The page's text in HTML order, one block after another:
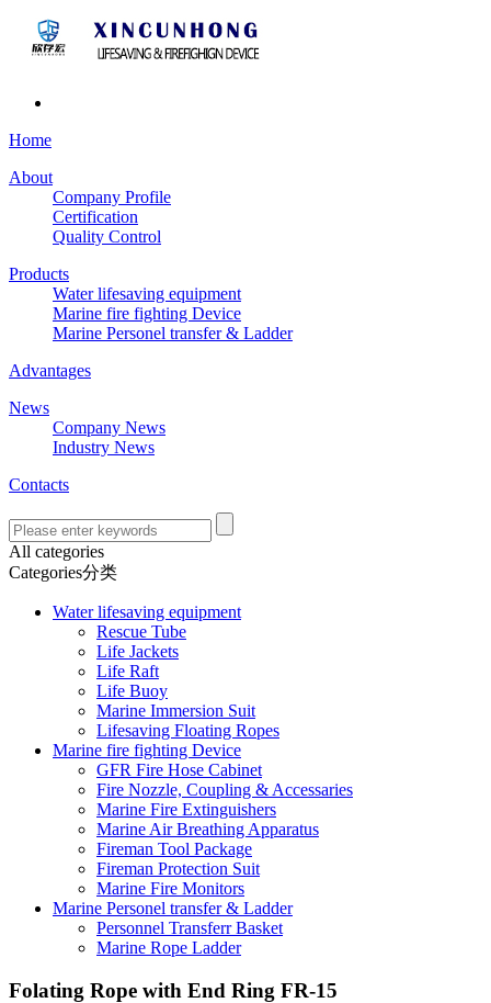
Home
About
Company Profile
Certification
Quality Control
Products
Water lifesaving equipment
Marine fire fighting Device
Marine Personel transfer & Ladder
Advantages
News
Company News
Industry News
Contacts
All categories
Categories分类
Water lifesaving equipment
Rescue Tube
Life Jackets
Life Raft
Life Buoy
Marine Immersion Suit
Lifesaving Floating Ropes
Marine fire fighting Device
GFR Fire Hose Cabinet
Fire Nozzle, Coupling & Accessaries
Marine Fire Extinguishers
Marine Air Breathing Apparatus
Fireman Tool Package
Fireman Protection Suit
Marine Fire Monitors
Marine Personel transfer & Ladder
Personnel Transferr Basket
Marine Rope Ladder
Folating Rope with End Ring FR-15